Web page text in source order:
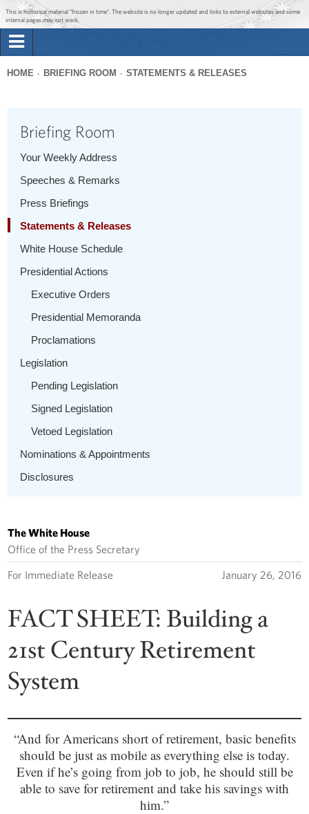
Jump to main content
Jump to navigation
This is historical material “frozen in time”. The website is no longer updated and links to external websites and some
internal pages may not work.
Briefing Room
1600 Penn
here
HOME BRIEFING ROOM STATEMENTS & RELEASES
Briefing Room
Your Weekly Address
Speeches & Remarks
Press Briefings
Statements & Releases
White House Schedule
Presidential Actions
Executive Orders
Presidential Memoranda
Proclamations
Legislation
Pending Legislation
Signed Legislation
Vetoed Legislation
Nominations & Appointments
Disclosures
The White House
Office of the Press Secretary
For Immediate Release January 26, 2016
FACT SHEET: Building a
21st Century Retirement
System
“And for Americans short of retirement, basic benefits
should be just as mobile as everything else is today.
Even if he’s going from job to job, he should still be
able to save for retirement and take his savings with
him.”